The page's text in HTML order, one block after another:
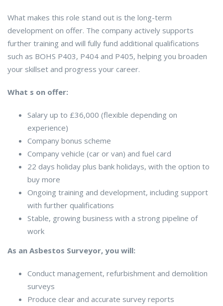
What makes this role stand out is the long-term
development on offer. The company actively supports
further training and will fully fund additional qualifications
such as BOHS P403, P404 and P405, helping you broaden
your skillset and progress your career.
What s on offer:
Salary up to £36,000 (flexible depending on
experience)
Company bonus scheme
Company vehicle (car or van) and fuel card
22 days holiday plus bank holidays, with the option to
buy more
Ongoing training and development, including support
with further qualifications
Stable, growing business with a strong pipeline of
work
As an Asbestos Surveyor, you will:
Conduct management, refurbishment and demolition
surveys
Produce clear and accurate survey reports